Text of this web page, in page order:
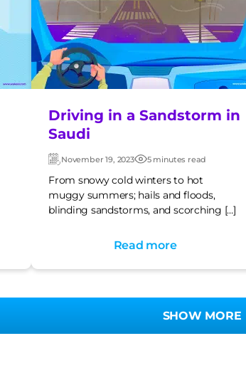
Driving in a Sandstorm in
Saudi
Updated:
November 19, 2023 Post
date
5 minutes read
From snowy cold winters to hot
muggy summers; hails and floods,
blinding sandstorms, and scorching […]
Read more
SHOW MORE